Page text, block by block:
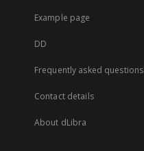
Example page
DD
Frequently asked questions
Contact details
About dLibra